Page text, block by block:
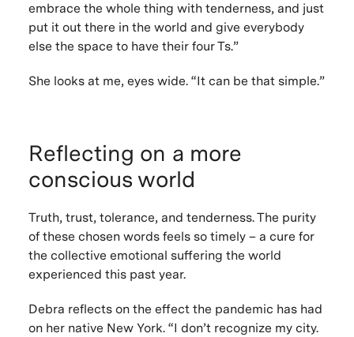
embrace the whole thing with tenderness, and just
put it out there in the world and give everybody
else the space to have their four Ts.”
She looks at me, eyes wide. “It can be that simple.”
Reflecting on a more
conscious world
Truth, trust, tolerance, and tenderness. The purity
of these chosen words feels so timely – a cure for
the collective emotional suffering the world
experienced this past year.
Debra reflects on the effect the pandemic has had
on her native New York. “I don’t recognize my city.